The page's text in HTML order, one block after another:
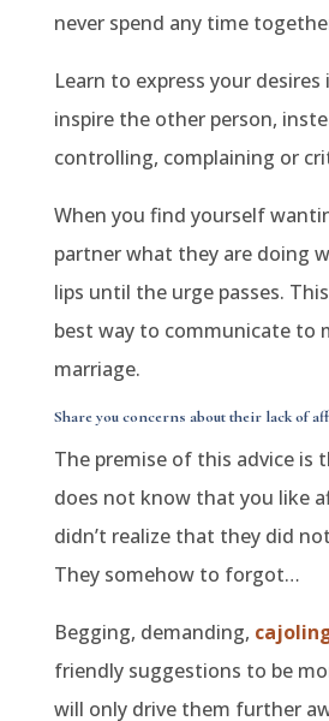
never spend any time
Learn to express your
inspire the other person,
controlling, complaining or
When you find yourself
partner what they are doing
lips until the urge passes.
best way to communicate to
marriage.
Share you concerns about their lack of
The premise of this advice is
does not know that you like
didn’t realize that they did
They somehow to forgot…
Begging, demanding,
friendly suggestions to be
will only drive them further